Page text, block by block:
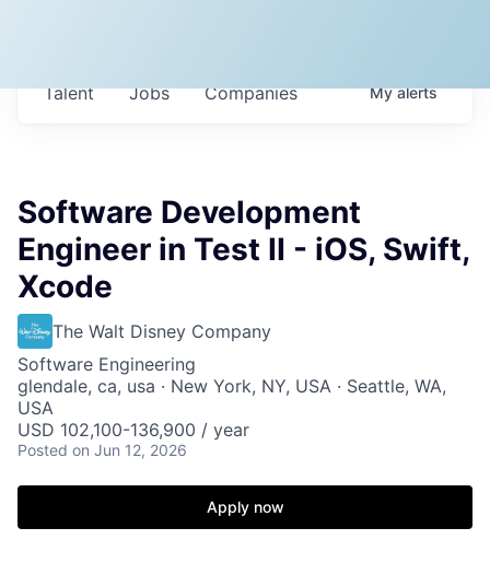
Jobs Companies
Talent Myalerts
Software Development
Engineer in Test II - iOS, Swift,
Xcode
The Walt Disney Company
Software Engineering
glendale, ca, usa · New York, NY, USA · Seattle, WA,
USA
USD 102,100-136,900 / year
Posted on Jun 12, 2026
Apply now